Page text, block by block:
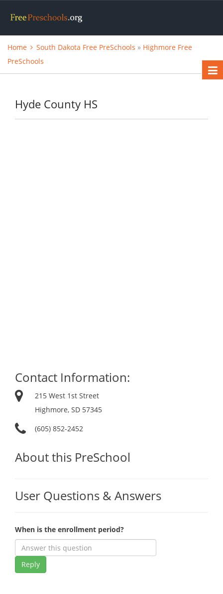
Home South Dakota Free PreSchools » Highmore Free
PreSchools
Hyde County HS
Contact Information:
215 West 1st Street
Highmore, SD 57345
(605) 852-2452
About this PreSchool
User Questions & Answers
When is the enrollment period?
Reply